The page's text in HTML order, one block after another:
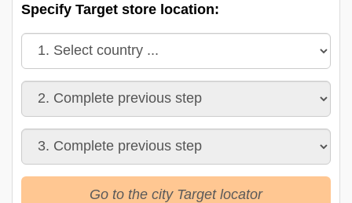
Specify Target store location:
Go to the city Target locator